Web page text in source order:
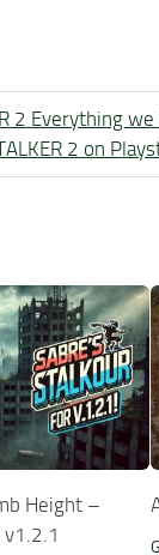
2 Everything
2 on
Height –
v1.2.1